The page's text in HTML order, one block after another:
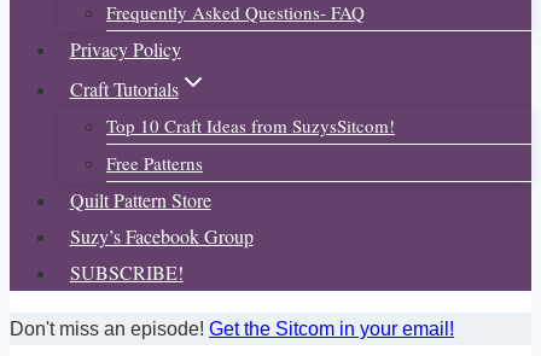
Frequently Asked Questions- FAQ
Privacy Policy
Craft Tutorials
Top 10 Craft Ideas from SuzysSitcom!
Free Patterns
Quilt Pattern Store
Suzy’s Facebook Group
SUBSCRIBE!
Don't miss an episode! Get the Sitcom in your email!